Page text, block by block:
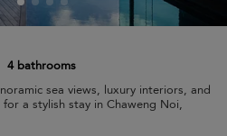
4 bathrooms
sea views, luxury interiors, and
a stylish stay in Chaweng Noi,